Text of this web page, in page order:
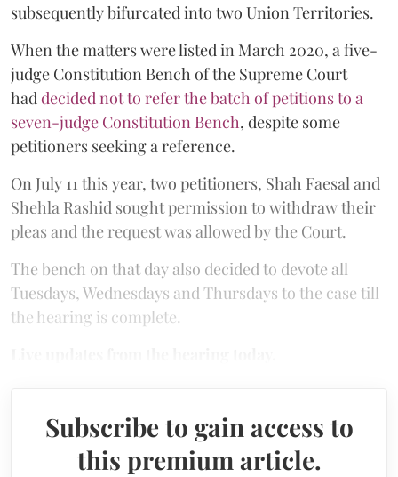
subsequently bifurcated into two Union Territories.
When the matters were listed in March 2020, a five-
judge Constitution Bench of the Supreme Court
had decided not to refer the batch of petitions to a
seven-judge Constitution Bench, despite some
petitioners seeking a reference.
On July 11 this year, two petitioners, Shah Faesal and
Shehla Rashid sought permission to withdraw their
pleas and the request was allowed by the Court.
The bench on that day also decided to devote all
Tuesdays, Wednesdays and Thursdays to the case till
the hearing is complete.
Subscribe to gain access to
this premium article.